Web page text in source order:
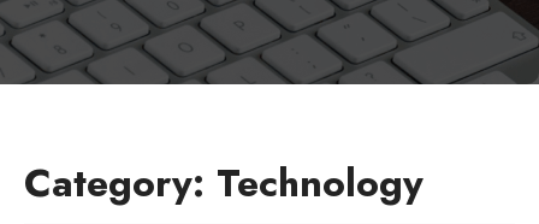
Category: Technology